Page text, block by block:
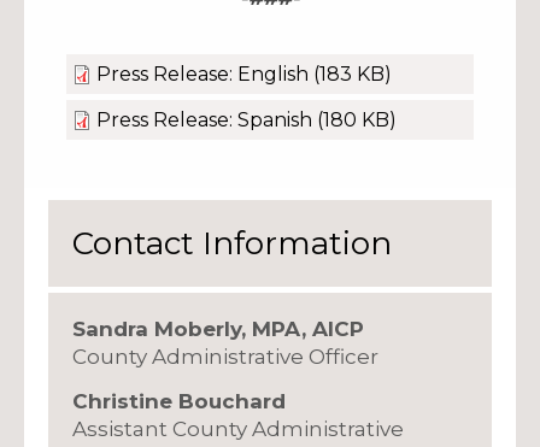
Press Release: English (183 KB)
Press Release: Spanish (180 KB)
Contact Information
Sandra Moberly, MPA, AICP
County Administrative Officer
Christine Bouchard
Assistant County Administrative